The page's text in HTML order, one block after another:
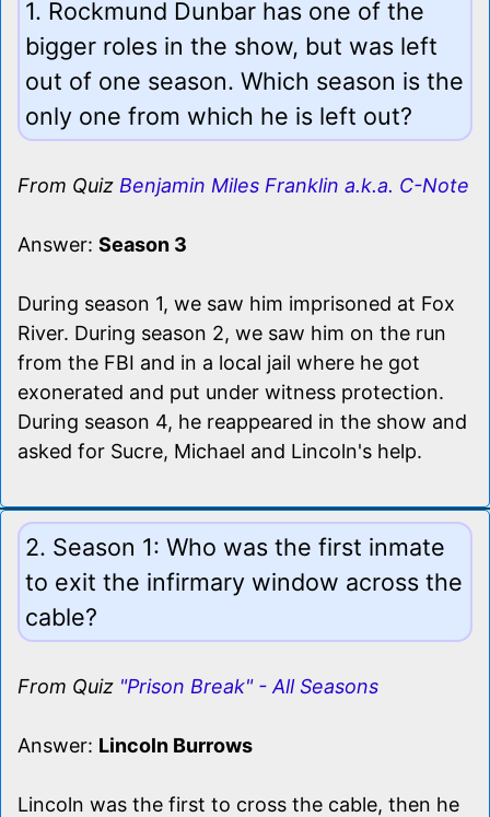
1. Rockmund Dunbar has one of the
bigger roles in the show, but was left
out of one season. Which season is the
only one from which he is left out?
From Quiz Benjamin Miles Franklin a.k.a. C-Note
Answer: Season 3
During season 1, we saw him imprisoned at Fox
River. During season 2, we saw him on the run
from the FBI and in a local jail where he got
exonerated and put under witness protection.
During season 4, he reappeared in the show and
asked for Sucre, Michael and Lincoln's help.
2. Season 1: Who was the first inmate
to exit the infirmary window across the
cable?
From Quiz "Prison Break" - All Seasons
Answer: Lincoln Burrows
Lincoln was the first to cross the cable, then he